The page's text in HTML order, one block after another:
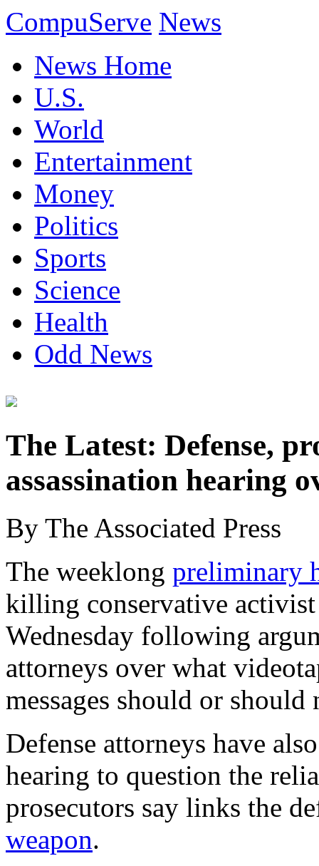
CompuServe News
News Home
U.S.
World
Entertainment
Money
Politics
Sports
Science
Health
Odd News
The Latest: Defense,
assassination hearing
By The Associated Press
The weeklong preliminary
killing conservative
Wednesday following
attorneys over what
messages should or
Defense attorneys have
hearing to question the
prosecutors say links the
weapon.